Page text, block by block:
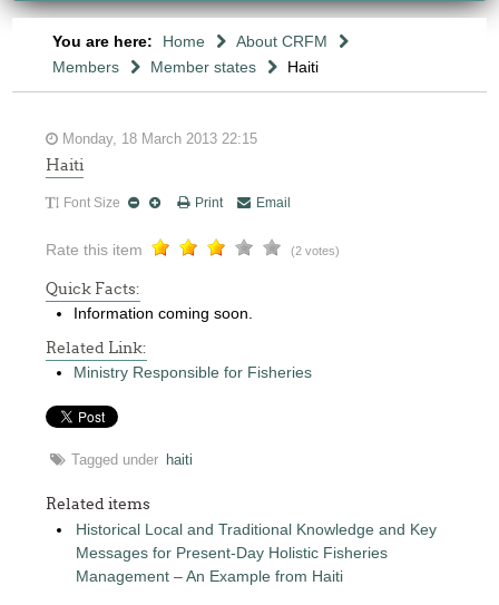
You are here: Home
About CRFM
Members
Member states Haiti
Monday, 18 March 2013 22:15
Haiti
Font Size Print Email
Rate this item (2 votes)
Quick Facts:
Information coming soon.
Related Link:
Ministry Responsible for Fisheries
Tagged under haiti
Related items
Historical Local and Traditional Knowledge and Key
Messages for Present-Day Holistic Fisheries
Management – An Example from Haiti